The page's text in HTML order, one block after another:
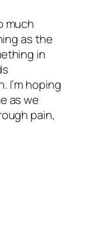
much
as the
in
I’m hoping
as we
pain,